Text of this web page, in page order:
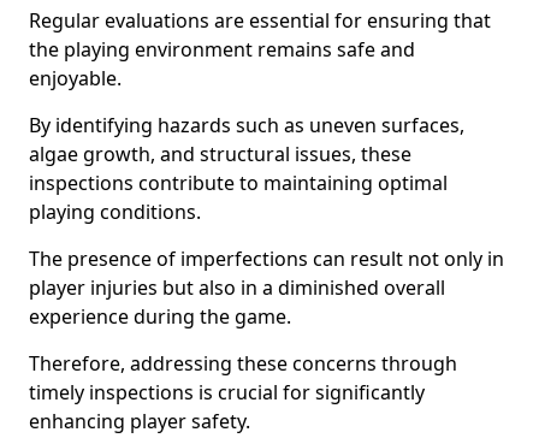
Regular evaluations are essential for ensuring that
the playing environment remains safe and
enjoyable.
By identifying hazards such as uneven surfaces,
algae growth, and structural issues, these
inspections contribute to maintaining optimal
playing conditions.
The presence of imperfections can result not only in
player injuries but also in a diminished overall
experience during the game.
Therefore, addressing these concerns through
timely inspections is crucial for significantly
enhancing player safety.